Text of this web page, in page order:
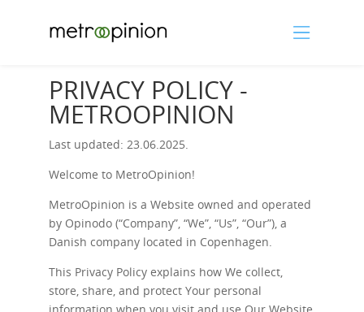
PRIVACY POLICY -
METROOPINION
Last updated: 23.06.2025.
Welcome to MetroOpinion!
MetroOpinion is a Website owned and operated
by Opinodo (“Company”, “We”, “Us”, “Our”), a
Danish company located in Copenhagen.
This Privacy Policy explains how We collect,
store, share, and protect Your personal